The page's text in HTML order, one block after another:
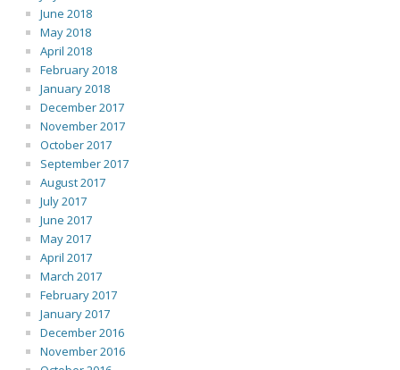
June 2018
May 2018
April 2018
February 2018
January 2018
December 2017
November 2017
October 2017
September 2017
August 2017
July 2017
June 2017
May 2017
April 2017
March 2017
February 2017
January 2017
December 2016
November 2016